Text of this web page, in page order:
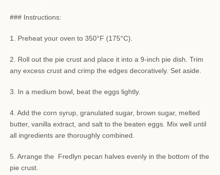
### Instructions:
1. Preheat your oven to 350°F (175°C).
2. Roll out the pie crust and place it into a 9-inch pie dish. Trim
any excess crust and crimp the edges decoratively. Set aside.
3. In a medium bowl, beat the eggs lightly.
4. Add the corn syrup, granulated sugar, brown sugar, melted
butter, vanilla extract, and salt to the beaten eggs. Mix well until
all ingredients are thoroughly combined.
5. Arrange the Fredlyn pecan halves evenly in the bottom of the
pie crust.